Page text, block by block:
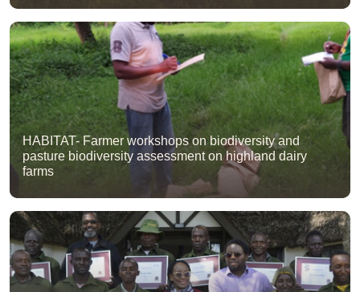
HABITAT- Farmer workshops on biodiversity and
pasture biodiversity assessment on highland dairy
farms